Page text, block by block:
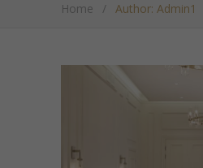
Home / Author: Admin1